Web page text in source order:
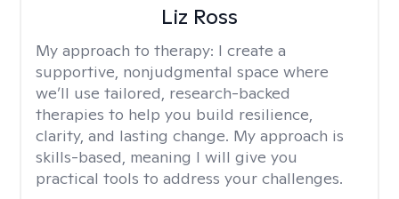
Liz Ross
My approach to therapy: I create a
supportive, nonjudgmental space where
we’ll use tailored, research-backed
therapies to help you build resilience,
clarity, and lasting change. My approach is
skills-based, meaning I will give you
practical tools to address your challenges.